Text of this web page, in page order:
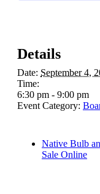
Details
Date: September 4,
Time:
6:30 pm - 9:00 pm
Event Category:
Native Bulb
Sale Online